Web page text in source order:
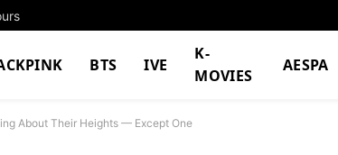
BTS IVE
K-
MOVIES
AESPA
About Their Heights — Except One